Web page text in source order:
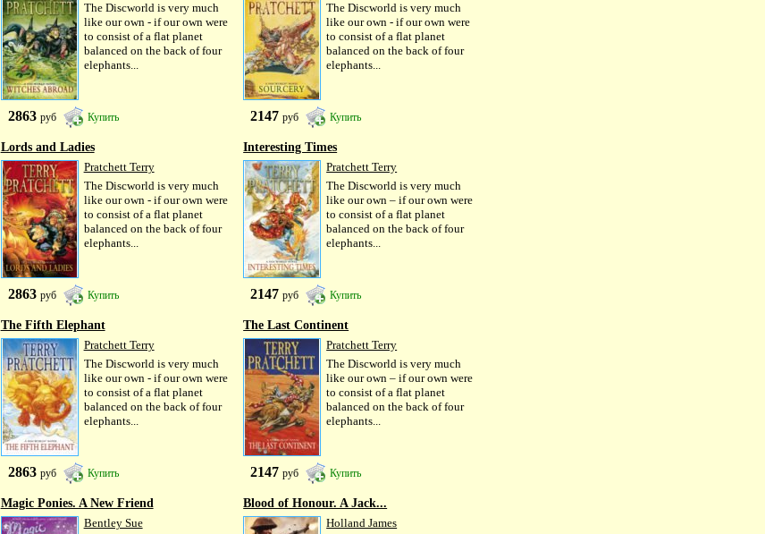
The Discworld is very much
like our own - if our own were
to consist of a flat planet
balanced on the back of four
elephants...
2863 руб Купить
The Discworld is very much
like our own - if our own were
to consist of a flat planet
balanced on the back of four
elephants...
2147руб Купить
Lords and Ladies
Pratchett Terry
The Discworld is very much
like our own - if our own were
to consist of a flat planet
balanced on the back of four
elephants...
2863 руб Купить
Interesting Times
Pratchett Terry
The Discworld is very much
like our own – if our own were
to consist of a flat planet
balanced on the back of four
elephants...
2147руб Купить
The Fifth Elephant
Pratchett Terry
The Discworld is very much
like our own - if our own were
to consist of a flat planet
balanced on the back of four
elephants...
2863 руб Купить
The Last Continent
Pratchett Terry
The Discworld is very much
like our own – if our own were
to consist of a flat planet
balanced on the back of four
elephants...
2147руб Купить
Magic Ponies. A New Friend
Bentley Sue
Blood of Honour. A Jack...
Holland James